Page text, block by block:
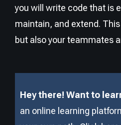
you will write code that is
maintain, and extend.
but also your teammates
Hey there! Want to
an online learning